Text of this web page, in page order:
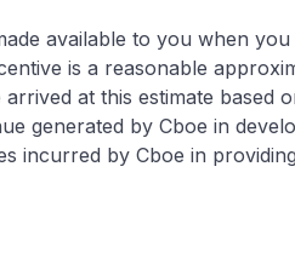
available to you when
is a reasonable
at this estimate based
generated by Cboe in
incurred by Cboe in